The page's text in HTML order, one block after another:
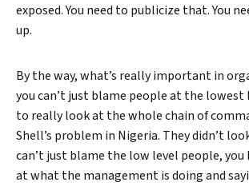
exposed. You need to publicize that. You
up.
By the way, what’s really important in
you can’t just blame people at the lowest
to really look at the whole chain of
Shell’s problem in Nigeria. They didn’t
can’t just blame the low level people,
at what the management is doing and